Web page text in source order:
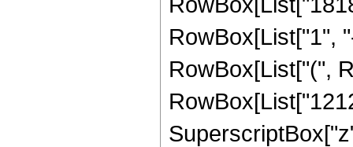
RowBox[List["1",
RowBox[List["(",